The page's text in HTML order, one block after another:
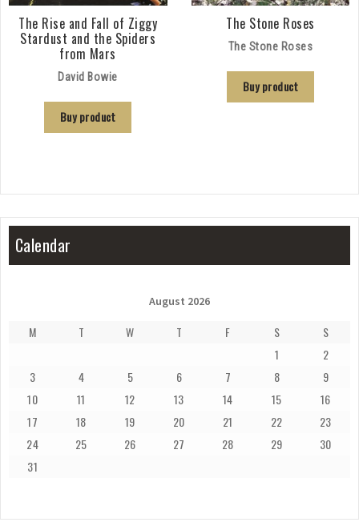
The Rise and Fall of Ziggy
Stardust and the Spiders
from Mars
David Bowie
Buy product
The Stone Roses
The Stone Roses
Buy product
Calendar
August 2026
M T W T F S
S
1
2
3
4 5 6 7 8
9
10
11 12 13 14 15
16
17
18 19 20 21 22
23
24
25 26 27 28 29
30
31